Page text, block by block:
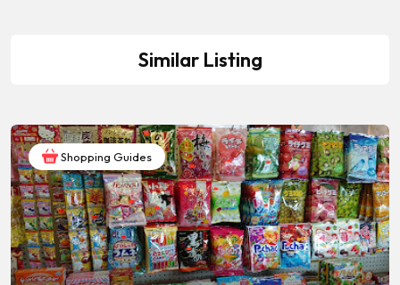
Similar Listing
Shopping Guides